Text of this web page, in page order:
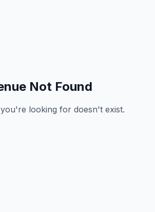
Not Found
looking for doesn't exist.